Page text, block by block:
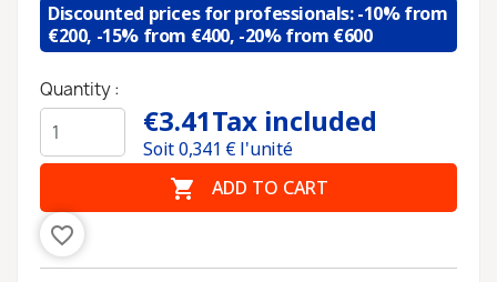
Discounted prices for professionals: -10% from
€200, -15% from €400, -20% from €600
Quantity :
€3.41Tax included
Soit0,341 € l'unité
 ADD TO CART
favorite_border